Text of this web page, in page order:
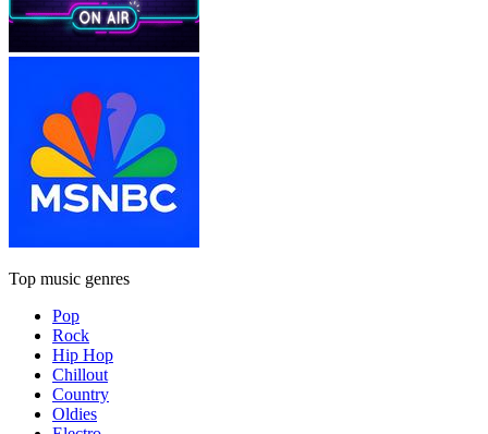
Top music genres
Pop
Rock
Hip Hop
Chillout
Country
Oldies